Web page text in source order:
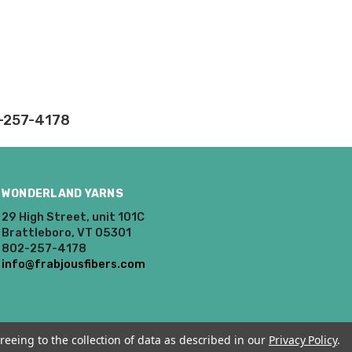
4178
WONDERLAND YARNS
29 High Street, unit 101C
Brattleboro, VT 05301
802-257-4178
info@frabjousfibers.com
to the collection of data as described in our Privacy Policy.